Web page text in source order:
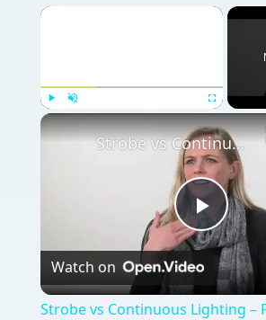
×
Play
Video
Strobe vs Continuous Lighting – Photography Tips
Watch on
Strobe vs Continuous Lighting –